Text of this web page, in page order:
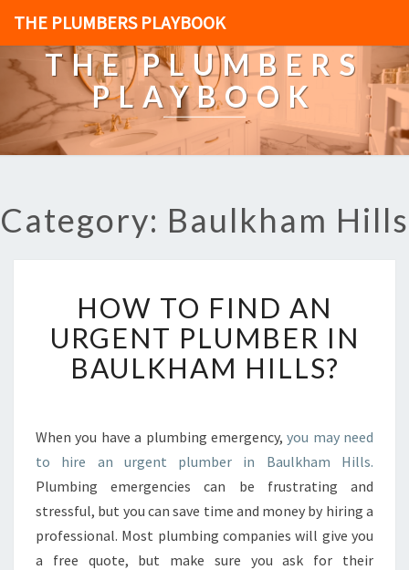
THE PLUMBERS PLAYBOOK
THE PLUMBERS
PLAYBOOK
Category: Baulkham Hills
O
W
T
O
D
A
N
U
G
HOW TO FIND AN
URGENT PLUMBER IN
BAULKHAM HILLS?
When you have a plumbing emergency,you may need
to hire an urgent plumber in Baulkham Hills.
Plumbing emergencies can be frustrating and
stressful, but you can save time and money by hiring a
professional. Most plumbing companies will give you
a free quote, but make sure you ask for their